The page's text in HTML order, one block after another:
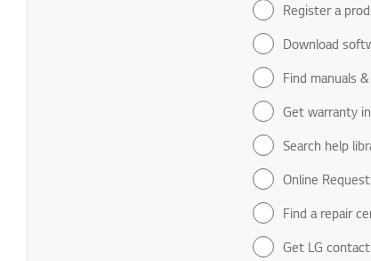
Register a
Download
Find manuals
Get warranty
Search help
Online
Find a repair
Get LG